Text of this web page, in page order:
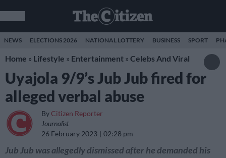
NEWS ELECTIONS 2026 NATIONAL LOTTERY BUSINESS SPORT
Home » Lifestyle » Entertainment » Celebs And Viral
Uyajola 9/9’s Jub Jub fired for
alleged verbal abuse
By Citizen Reporter
Journalist
26 February 2023
02:28 pm
Jub Jub was allegedly dismissed after he demanded his